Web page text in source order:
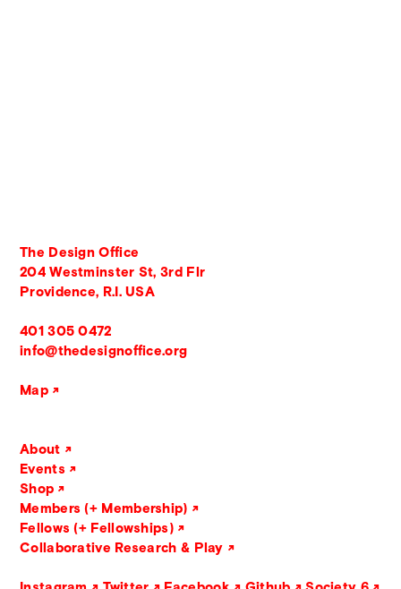
The Design Office
204 Westminster St, 3rd Flr
Providence, R.I. USA
401 305 0472
info@thedesignoffice.org
Map
About
Events
Shop
Members (+ Membership)
Fellows (+ Fellowships)
Collaborative Research & Play